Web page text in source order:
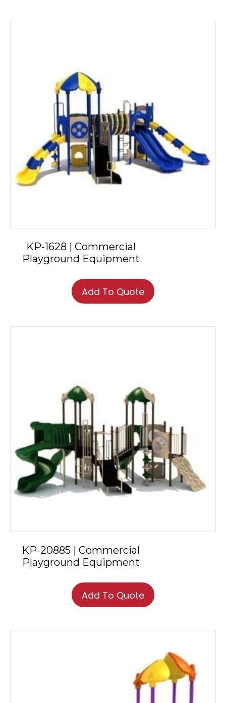
KP-1628 | Commercial
Playground Equipment
Add To Quote
KP-20885 | Commercial
Playground Equipment
Add To Quote